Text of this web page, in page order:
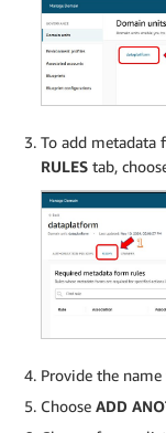
To add metadata
RULES tab,
Provide the
Choose ADD